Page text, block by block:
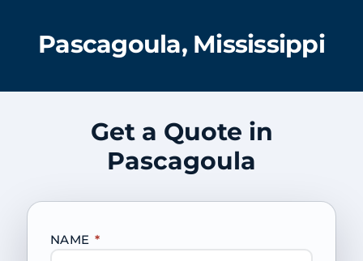
Pascagoula, Mississippi
Get a Quote in
Pascagoula
NAME *